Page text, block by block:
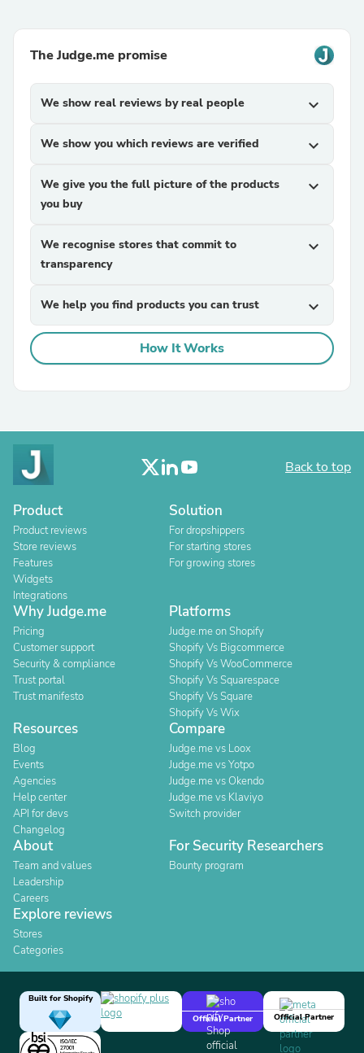
The Judge.me promise
We show real reviews by real people expand_more
We show you which reviews are verified expand_more
We give you the full picture of the products
you buy
expand_more
We recognise stores that commit to
transparency
expand_more
We help you find products you can trust expand_more
How It Works
Back to top
Product
Product reviews
Store reviews
Features
Widgets
Integrations
Solution
For dropshippers
For starting stores
For growing stores
Why Judge.me
Pricing
Customer support
Security & compliance
Trust portal
Trust manifesto
Platforms
Judge.me on Shopify
Shopify Vs Bigcommerce
Shopify Vs WooCommerce
Shopify Vs Squarespace
Shopify Vs Square
Shopify Vs Wix
Resources
Blog
Events
Agencies
Help center
API for devs
Changelog
Compare
Judge.me vs Loox
Judge.me vs Yotpo
Judge.me vs Okendo
Judge.me vs Klaviyo
Switch provider
About
Team and values
Leadership
Careers
For Security Researchers
Bounty program
Explore reviews
Stores
Categories
Built for Shopify
Official Partner
Official Partner